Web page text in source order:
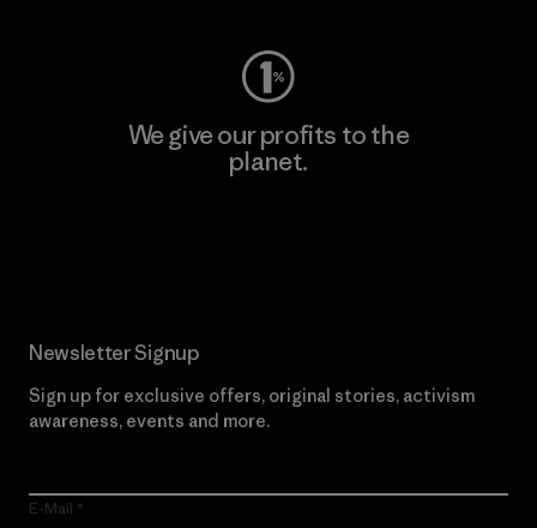
We give our profits to the
planet.
Newsletter Signup
Sign up for exclusive offers, original stories, activism
awareness, events and more.
E-Mail